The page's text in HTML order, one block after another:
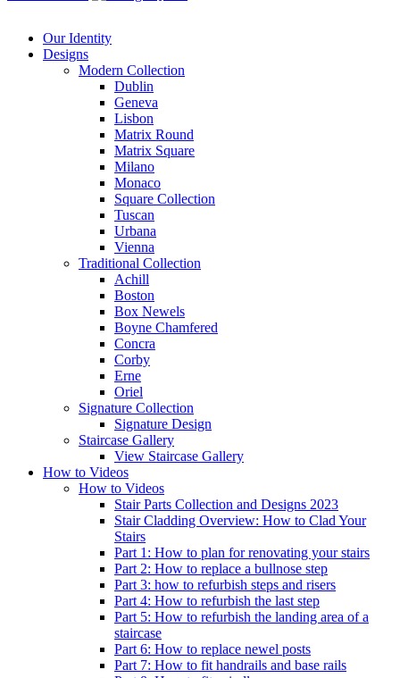
Our Identity
Designs
Modern Collection
Dublin
Geneva
Lisbon
Matrix Round
Matrix Square
Milano
Monaco
Square Collection
Tuscan
Urbana
Vienna
Traditional Collection
Achill
Boston
Box Newels
Boyne Chamfered
Concra
Corby
Erne
Oriel
Signature Collection
Signature Design
Staircase Gallery
View Staircase Gallery
How to Videos
How to Videos
Stair Parts Collection and Designs 2023
Stair Cladding Overview: How to Clad Your
Stairs
Part 1: How to plan for renovating your stairs
Part 2: How to replace a bullnose step
Part 3: how to refurbish steps and risers
Part 4: How to refurbish the last step
Part 5: How to refurbish the landing area of a
staircase
Part 6: How to replace newel posts
Part 7: How to fit handrails and base rails